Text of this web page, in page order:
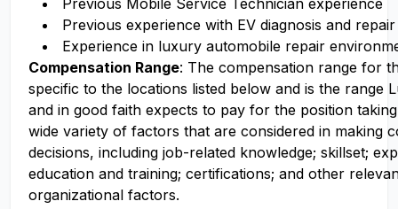
Previous Mobile Service Technician experience
Previous experience with EV diagnosis and repair
Experience in luxury automobile repair
Compensation Range: The compensation range for
specific to the locations listed below and is the range
and in good faith expects to pay for the position
wide variety of factors that are considered in making
decisions, including job-related knowledge; skillset;
education and training; certifications; and other
organizational factors.